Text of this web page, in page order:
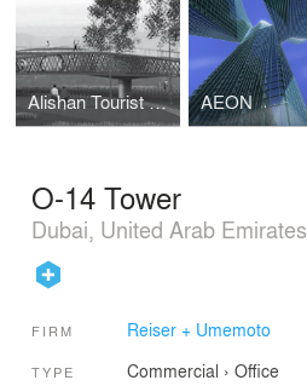
Alishan Tourist Routes AEON
O-14 Tower
Dubai, United Arab Emirates
FIRM Reiser + Umemoto
TYPE Commercial › Office